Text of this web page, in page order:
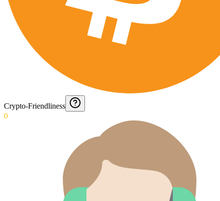
Crypto-Friendliness
0